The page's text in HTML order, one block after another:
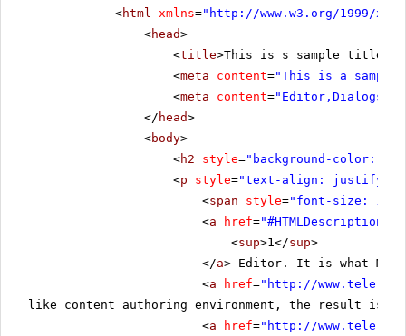
<html xmlns=" http://www.w3.org/1999/
<head>
<title>This is s sample title</
<meta content="This is a sample
<meta content="Editor,Dialogs"
</ head>
<body>
<h2 style="background-
<p style="text-align: justify;"
<span style="font-size:
<a href="#HTMLDescription"
<sup>1</sup>
</a> Editor. It is what
<a href=" http://
like content authoring environment, the result is
<a href=" http://